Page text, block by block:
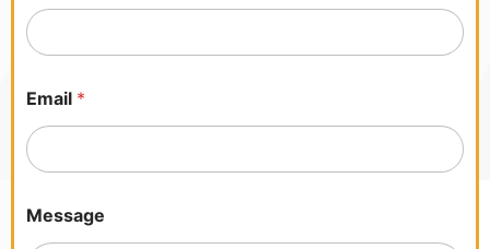
e
r
a
d
P
Email *
Message